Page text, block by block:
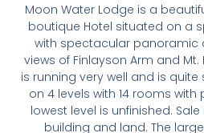
Moon Water Lodge is a
boutique Hotel situated on a
with spectacular panoramic
views of Finlayson Arm and Mt.
is running very well and is
on 4 levels with 14 rooms
lowest level is unfinished.
building and land. The